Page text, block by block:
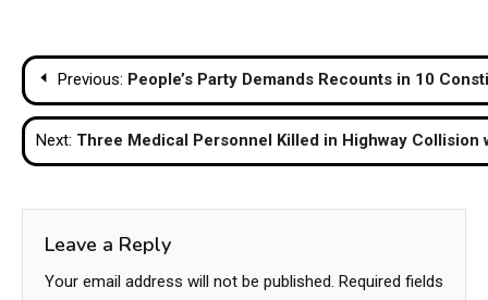
Post
navigation
Previous: People’s Party Demands Recounts in 10
Next: Three Medical Personnel Killed in Highway Collision
Leave a Reply
Your email address will not be published. Required fields